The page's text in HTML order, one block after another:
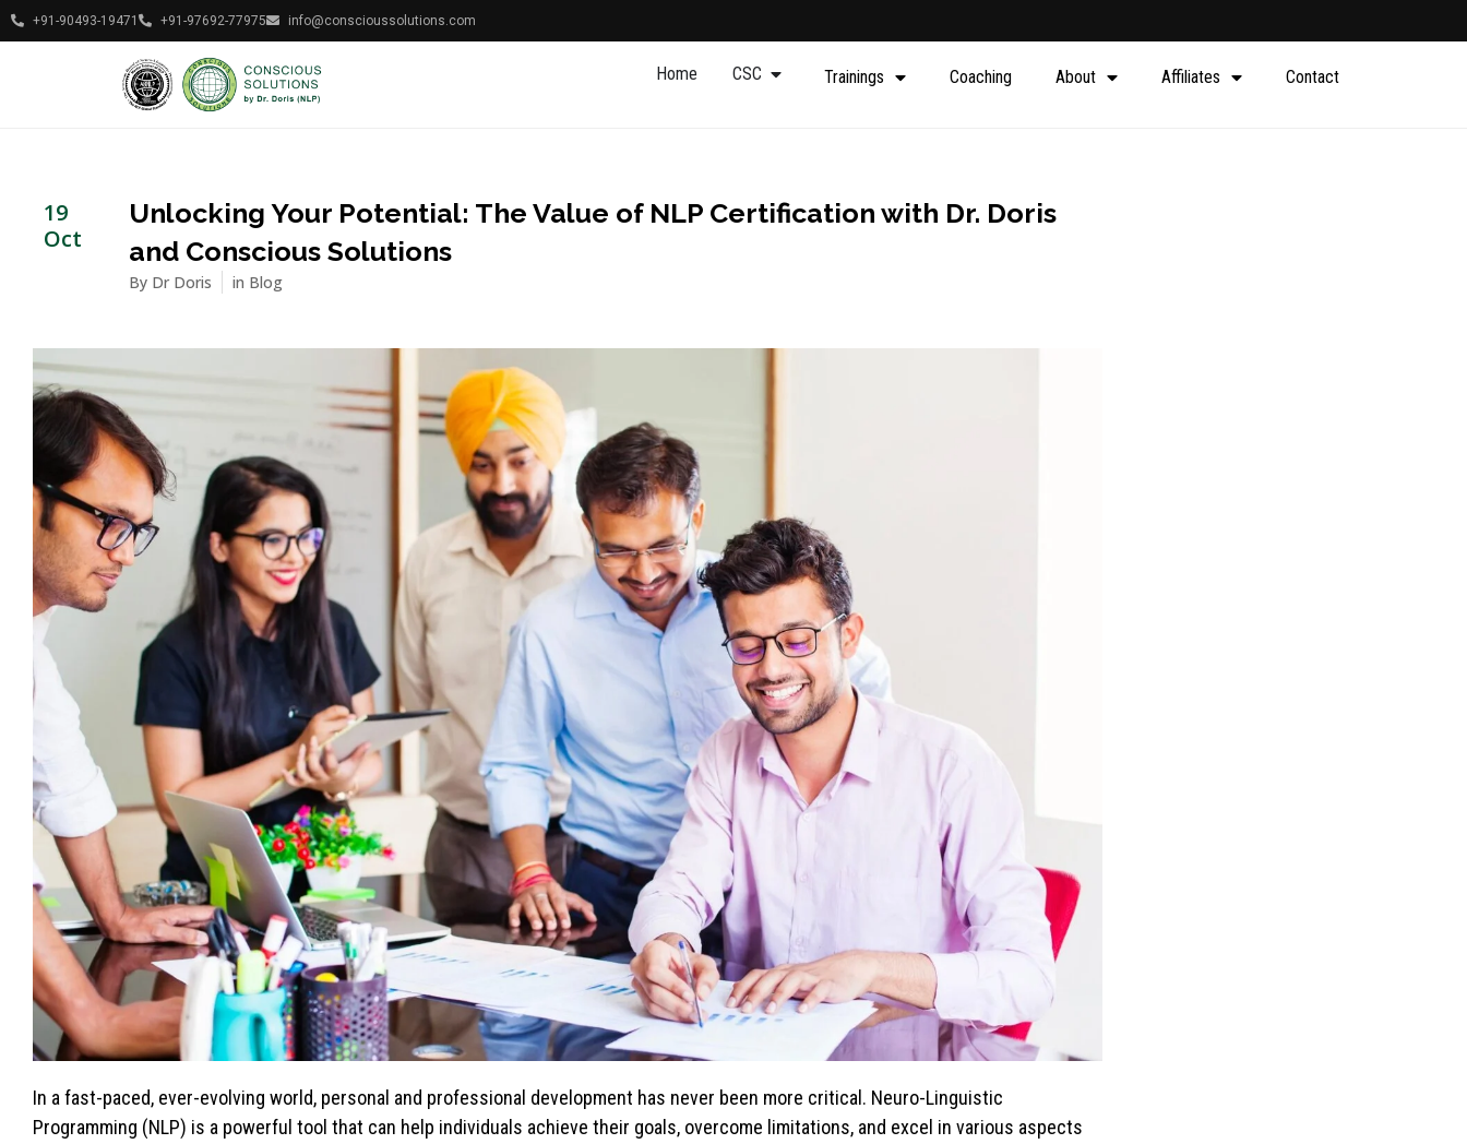
+91-90493-19471 +91-97692-77975 info@conscioussolutions.com
Home CSC Trainings Coaching About Affiliates Contact
19
Oct
Unlocking Your Potential: The Value of NLP Certification with Dr. Doris
and Conscious Solutions
By Dr Doris in Blog
In a fast-paced, ever-evolving world, personal and professional development has never been more critical. Neuro-Linguistic
Programming (NLP) is a powerful tool that can help individuals achieve their goals, overcome limitations, and excel in various aspects